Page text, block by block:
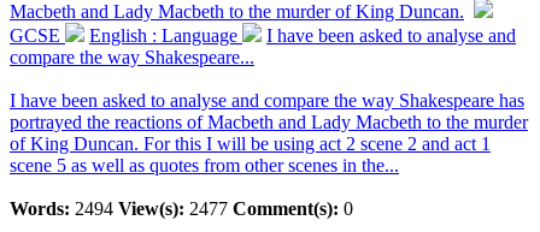
Macbeth and Lady Macbeth to the murder of King Duncan.
GCSE
English : Language
I have been asked to analyse and
compare the way Shakespeare...
I have been asked to analyse and compare the way Shakespeare has
portrayed the reactions of Macbeth and Lady Macbeth to the murder
of King Duncan. For this I will be using act 2 scene 2 and act 1
scene 5 as well as quotes from other scenes in the...
Words: 2494 View(s): 2477 Comment(s): 0